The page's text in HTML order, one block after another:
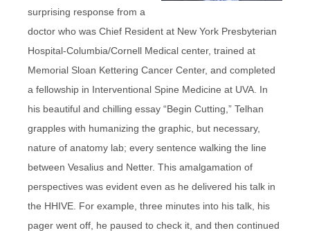
surprising response from a
doctor who was Chief Resident at New York Presbyterian
Hospital-Columbia/Cornell Medical center, trained at
Memorial Sloan Kettering Cancer Center, and completed
a fellowship in Interventional Spine Medicine at UVA. In
his beautiful and chilling essay “Begin Cutting,” Telhan
grapples with humanizing the graphic, but necessary,
nature of anatomy lab; every sentence walking the line
between Vesalius and Netter. This amalgamation of
perspectives was evident even as he delivered his talk in
the HHIVE. For example, three minutes into his talk, his
pager went off, he paused to check it, and then continued